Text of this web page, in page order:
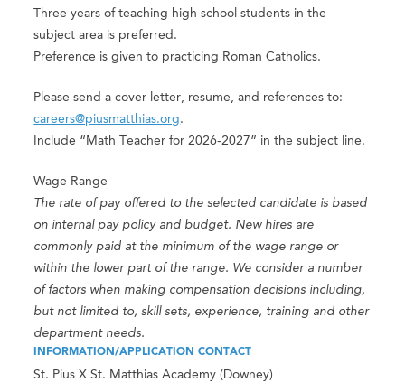
Three years of teaching high school students in the
subject area is preferred.
Preference is given to practicing Roman Catholics.
Please send a cover letter, resume, and references to:
careers@piusmatthias.org.
Include “Math Teacher for 2026-2027” in the subject line.
Wage Range
The rate of pay offered to the selected candidate is based
on internal pay policy and budget. New hires are
commonly paid at the minimum of the wage range or
within the lower part of the range. We consider a number
of factors when making compensation decisions including,
but not limited to, skill sets, experience, training and other
department needs.
INFORMATION/APPLICATION CONTACT
St. Pius X St. Matthias Academy (Downey)